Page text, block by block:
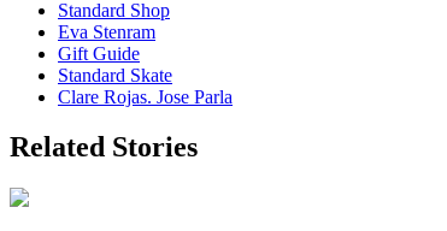
Standard Shop
Eva Stenram
Gift Guide
Standard Skate
Clare Rojas. Jose Parla
Related Stories